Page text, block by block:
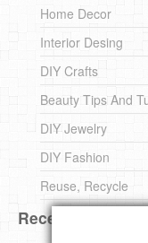
Home Decor
Interior Desing
DIY Crafts
Beauty Tips And
DIY Jewelry
DIY Fashion
Reuse, Recycle
Recent DIY